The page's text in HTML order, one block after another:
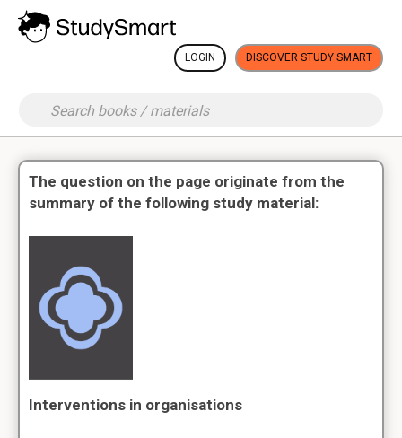
LOGIN DISCOVER STUDY SMART
The question on the page originate from the
summary of the following study material:
Interventions in organisations